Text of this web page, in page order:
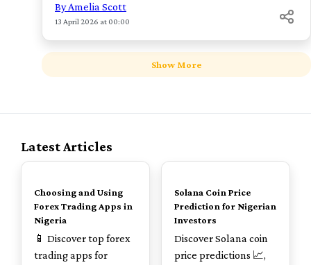
By Amelia Scott
13 April 2026 at 00:00
Show More
Latest Articles
TOP
Choosing and Using
Forex Trading Apps in
Nigeria
📱 Discover top forex
trading apps for
TOP
Solana Coin Price
Prediction for Nigerian
Investors
Discover Solana coin
price predictions 📈,